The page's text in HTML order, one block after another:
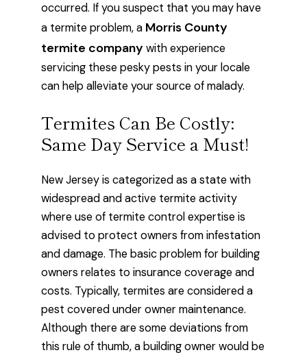
occurred. If you suspect that you may have
a termite problem, a Morris County
termite company with experience
servicing these pesky pests in your locale
can help alleviate your source of malady.
Termites Can Be Costly:
Same Day Service a Must!
New Jersey is categorized as a state with
widespread and active termite activity
where use of termite control expertise is
advised to protect owners from infestation
and damage. The basic problem for building
owners relates to insurance coverage and
costs. Typically, termites are considered a
pest covered under owner maintenance.
Although there are some deviations from
this rule of thumb, a building owner would be